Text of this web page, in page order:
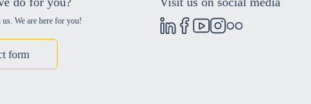
We are here for you!
form